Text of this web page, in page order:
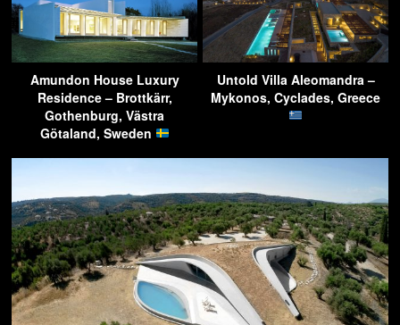
Amundon House Luxury
Residence – Brottkärr,
Gothenburg, Västra
Götaland, Sweden
Untold Villa Aleomandra –
Mykonos, Cyclades, Greece